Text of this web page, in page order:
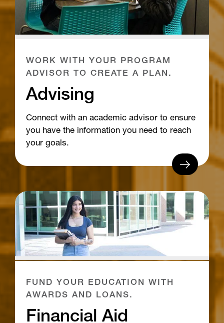
WORK WITH YOUR PROGRAM
ADVISOR TO CREATE A PLAN.
Advising
Connect with an academic advisor to ensure
you have the information you need to reach
your goals.
FUND YOUR EDUCATION WITH
AWARDS AND LOANS.
Financial Aid